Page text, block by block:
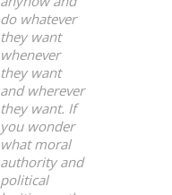
do whatever
they want
whenever
they want
and wherever
they want. If
you wonder
what moral
authority and
political